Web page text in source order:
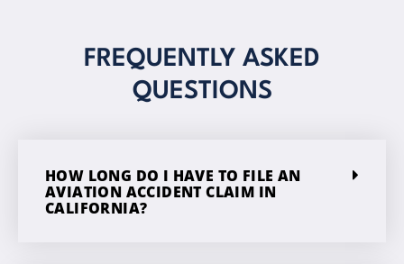
FREQUENTLY ASKED
QUESTIONS
HOW LONG DO I HAVE TO FILE AN
AVIATION ACCIDENT CLAIM IN
CALIFORNIA?